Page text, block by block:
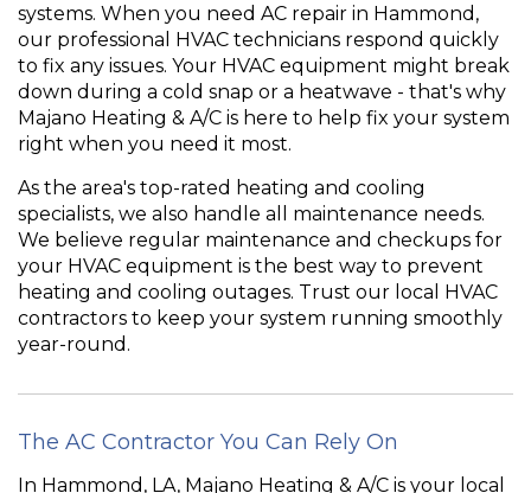
systems. When you need AC repair in Hammond,
our professional HVAC technicians respond quickly
to fix any issues. Your HVAC equipment might break
down during a cold snap or a heatwave - that's why
Majano Heating & A/C is here to help fix your system
right when you need it most.
As the area's top-rated heating and cooling
specialists, we also handle all maintenance needs.
We believe regular maintenance and checkups for
your HVAC equipment is the best way to prevent
heating and cooling outages. Trust our local HVAC
contractors to keep your system running smoothly
year-round.
The AC Contractor You Can Rely On
In Hammond, LA, Majano Heating & A/C is your local